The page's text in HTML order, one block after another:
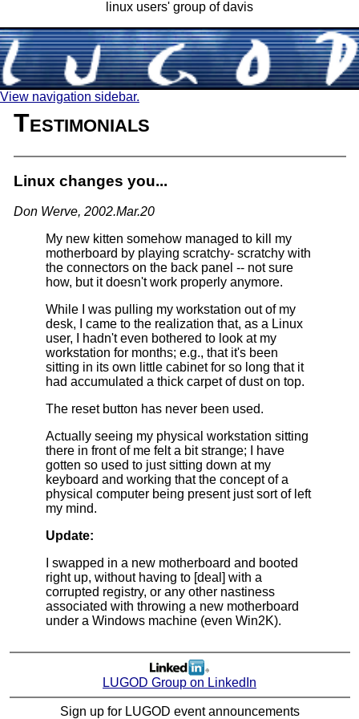
linux users' group of davis
View navigation sidebar.
Testimonials
Linux changes you...
Don Werve, 2002.Mar.20
My new kitten somehow managed to kill my
motherboard by playing scratchy- scratchy with
the connectors on the back panel -- not sure
how, but it doesn't work properly anymore.
While I was pulling my workstation out of my
desk, I came to the realization that, as a Linux
user, I hadn't even bothered to look at my
workstation for months; e.g., that it's been
sitting in its own little cabinet for so long that it
had accumulated a thick carpet of dust on top.
The reset button has never been used.
Actually seeing my physical workstation sitting
there in front of me felt a bit strange; I have
gotten so used to just sitting down at my
keyboard and working that the concept of a
physical computer being present just sort of left
my mind.
Update:
I swapped in a new motherboard and booted
right up, without having to [deal] with a
corrupted registry, or any other nastiness
associated with throwing a new motherboard
under a Windows machine (even Win2K).
LUGOD Group on LinkedIn
Sign up for LUGOD event announcements